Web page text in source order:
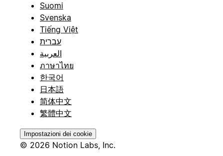
Suomi
Svenska
Tiếng Việt
עברית
العربية
ภาษาไทย
한국어
日本語
简体中文
繁體中文
Impostazioni dei cookie
© 2026 Notion Labs, Inc.